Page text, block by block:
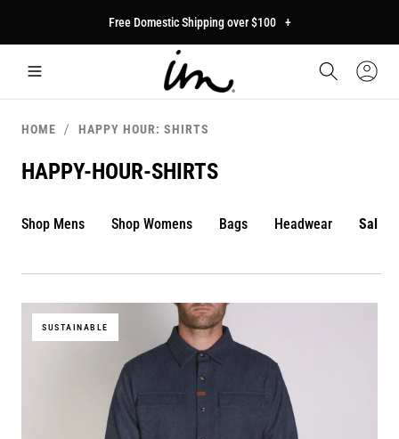
Free Domestic Shipping over $100 +
Sign
HOME HAPPY HOUR: SHIRTS
HAPPY-HOUR-SHIRTS
Shop Mens Shop Womens Bags Headwear Sale
SUSTAINABLE